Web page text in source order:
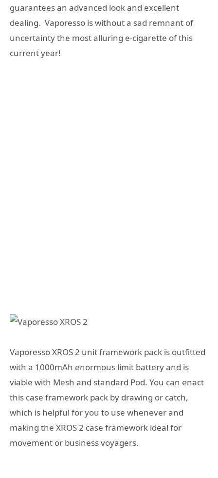
guarantees an advanced look and excellent
dealing. Vaporesso is without a sad remnant of
uncertainty the most alluring e-cigarette of this
current year!
Vaporesso XROS 2 unit framework pack is outfitted
with a 1000mAh enormous limit battery and is
viable with Mesh and standard Pod. You can enact
this case framework pack by drawing or catch,
which is helpful for you to use whenever and
making the XROS 2 case framework ideal for
movement or business voyagers.